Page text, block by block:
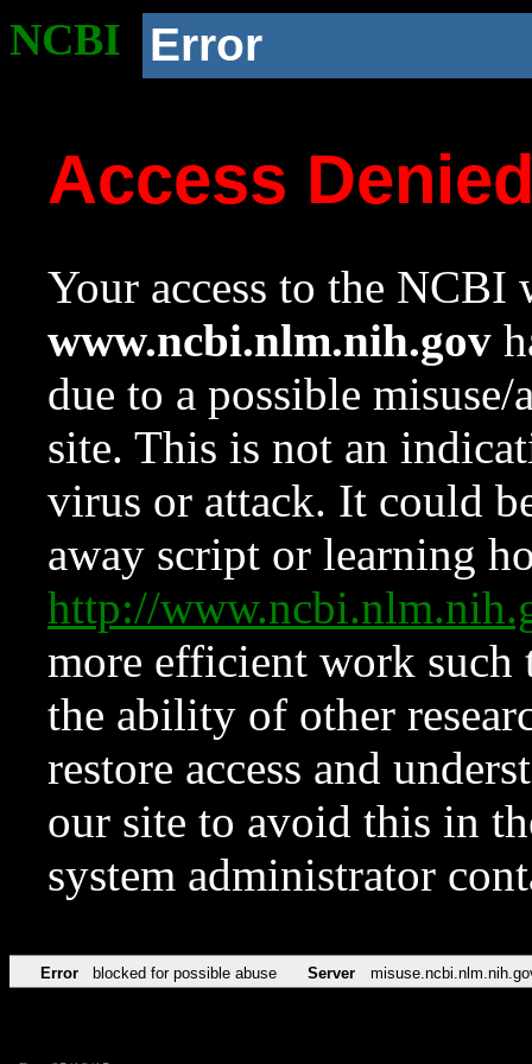
NCBI Error
Access
Your access to the NCBI
www.ncbi.nlm.nih.gov
due to a possible
site. This is not an
virus or attack. It could
away script or learning
http://
more efficient work such
the ability of other
restore access and
our site to avoid this in
system administrator
Error blocked for possible abuse Server